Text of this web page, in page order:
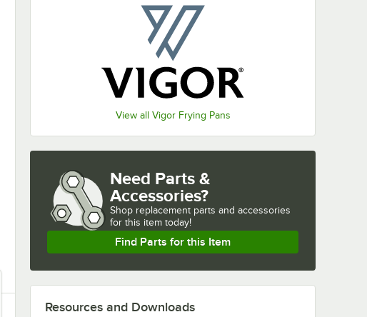
View all Vigor Frying Pans
Need Parts &
Accessories?
Shop replacement parts and accessories
for this item today!
Find Parts for this Item
Resources and Downloads